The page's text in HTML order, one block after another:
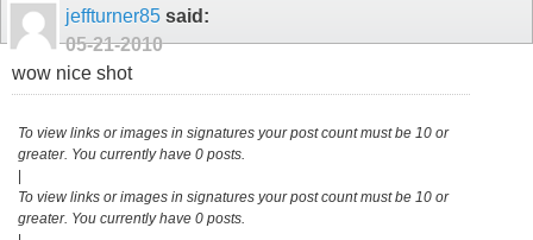
jeffturner85 said:
05-21-2010
wow nice shot
To view links or images in signatures your post count must be 10 or
greater. You currently have 0 posts.
To view links or images in signatures your post count must be 10 or
greater. You currently have 0 posts.